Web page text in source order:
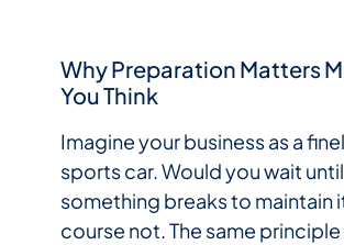
Why Preparation Matters
You Think
Imagine your business as a
sports car. Would you wait until
something breaks to maintain
course not. The same